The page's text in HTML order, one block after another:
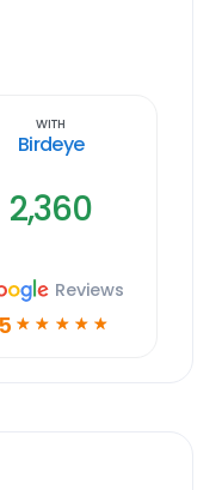
With
Birdeye
2,360
Reviews
5 ☆ ☆ ☆ ☆ ☆